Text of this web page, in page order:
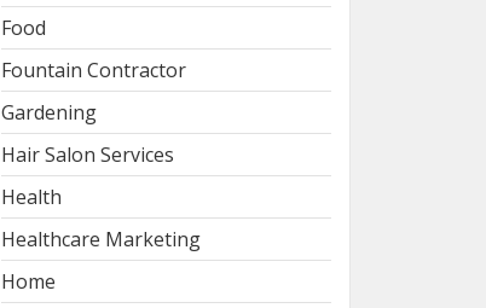
Food
Fountain Contractor
Gardening
Hair Salon Services
Health
Healthcare Marketing
Home